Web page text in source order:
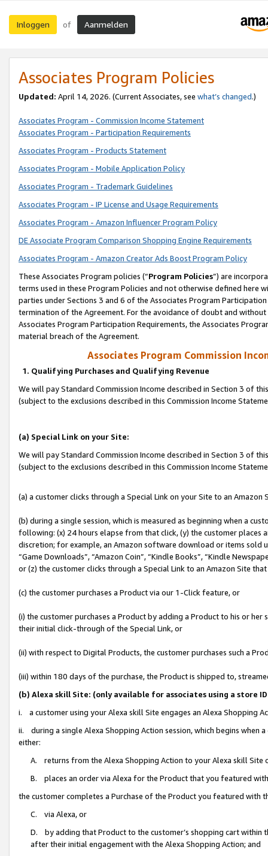
Inloggen of Aanmelden
Associates Program Policies
Updated: April 14, 2026. (Current Associates, see what’s changed.)
Associates Program - Commission Income Statement
Associates Program - Participation Requirements
Associates Program - Products Statement
Associates Program - Mobile Application Policy
Associates Program - Trademark Guidelines
Associates Program - IP License and Usage Requirements
Associates Program - Amazon Influencer Program Policy
DE Associate Program Comparison Shopping Engine Requirements
Associates Program - Amazon Creator Ads Boost Program Policy
These Associates Program policies (“Program Policies”) are
terms used in these Program Policies and not otherwise defined
parties under Sections 3 and 6 of the Associates Program
termination of the Agreement. For the avoidance of doubt and
Associates Program Participation Requirements, the Associates
material breach of the Agreement.
Associates Program Commission
1. Qualifying Purchases and Qualifying Revenue
We will pay Standard Commission Income described in Section 3 of
(subject to the exclusions described in this Commission Income
(a) Special Link on your Site:
We will pay Standard Commission Income described in Section 3 of
(subject to the exclusions described in this Commission Income
(a) a customer clicks through a Special Link on your Site to an Amazon
(b) during a single session, which is measured as beginning when a
following: (x) 24 hours elapse from that click, (y) the customer
discretion; for example, an Amazon software download or items sold
“Game Downloads”, “Amazon Coin”, “Kindle Books”, “Kindle
or (z) the customer clicks through a Special Link to an Amazon Site
(c) the customer purchases a Product via our 1-Click feature, or
(i) the customer purchases a Product by adding a Product to his or
their initial click-through of the Special Link, or
(ii) with respect to Digital Products, the customer purchases such a
(iii) within 180 days of the purchase, the Product is shipped to,
(b) Alexa skill Site: (only available for associates using a store
i. a customer using your Alexa skill Site engages an Alexa Shopping
ii. during a single Alexa Shopping Action session, which begins when
either:
A. returns from the Alexa Shopping Action to your Alexa skill
B. places an order via Alexa for the Product that you featured with
the customer completes a Purchase of the Product you featured with
C. via Alexa, or
D. by adding that Product to the customer’s shopping cart within
after their initial engagement with the Alexa Shopping Action; and